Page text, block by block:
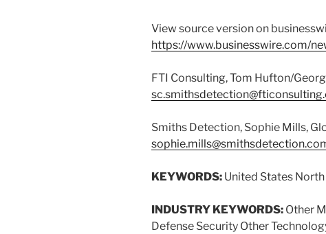
View source version on
https://www.businesswire.com/
FTI Consulting, Tom Hufton/
Smiths Detection, Sophie Mills,
KEYWORDS: United States
INDUSTRY KEYWORDS: Other
Defense Security Other